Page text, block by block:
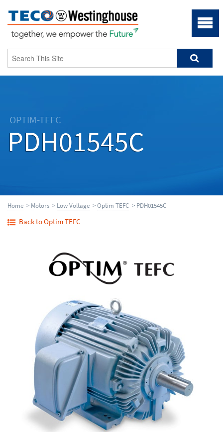
OPTIM-TEFC
PDH01545C
Home > Motors > Low Voltage >Optim TEFC > PDH01545C
Back to Optim TEFC